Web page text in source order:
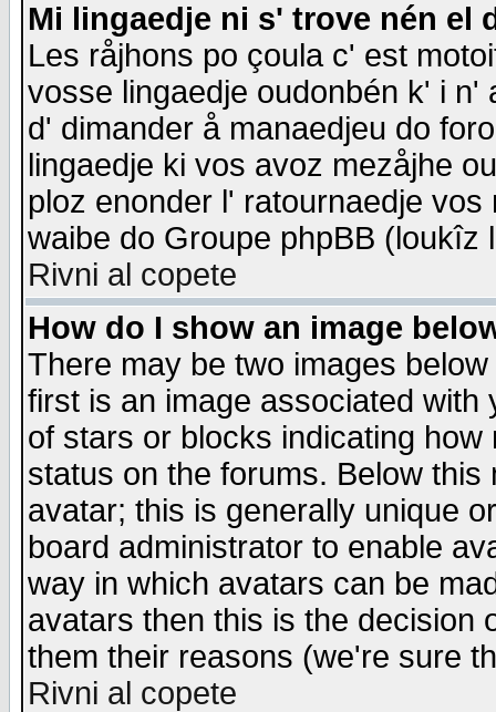
Mi lingaedje ni s' trove nén el
Les råjhons po çoula c' est
vosse lingaedje oudonbén k' i
d' dimander å manaedjeu do
lingaedje ki vos avoz mezåjhe
ploz enonder l' ratournaedje
waibe do Groupe phpBB
Rivni al copete
How do I show an image
There may be two images
first is an image associated
of stars or blocks indicating
status on the forums. Below
avatar; this is generally unique
board administrator to enable
way in which avatars can be
avatars then this is the decision
them their reasons (we're sure
Rivni al copete